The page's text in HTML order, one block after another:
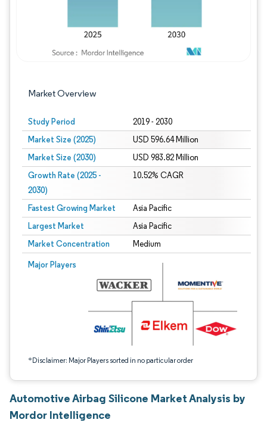
Market Overview
Study Period 2019 - 2030
Market Size (2025) USD 596.64 Million
Market Size (2030) USD 983.82 Million
Growth Rate (2025 -
2030)
10.52% CAGR
Fastest Growing Market Asia Pacific
Largest Market Asia Pacific
Market Concentration Medium
Major Players
*Disclaimer: Major Players sorted in no particular order
Image © Mordor Intelligence. Reuse requires attribution under CC BY 4.0.
Automotive Airbag Silicone Market Analysis by
Mordor Intelligence